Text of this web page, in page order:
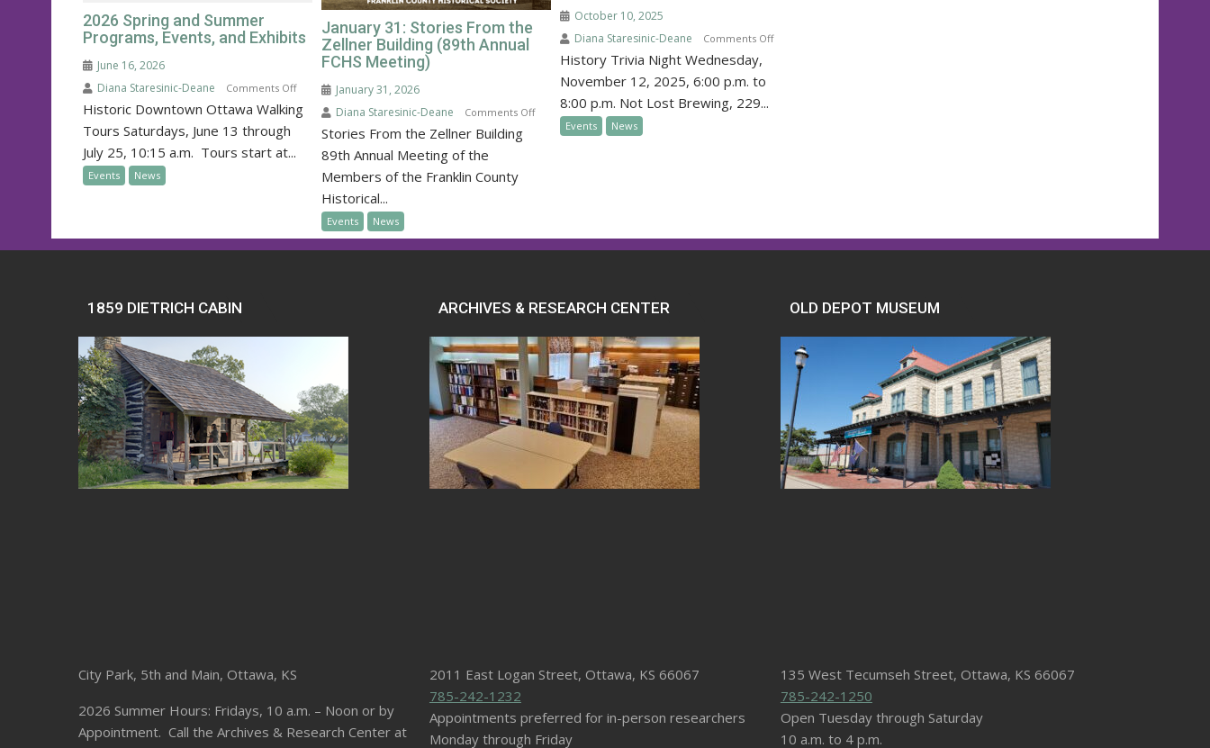
2026 Spring and Summer
Programs, Events, and Exhibits
June 16, 2026
Diana Staresinic-Deane
Comments Offon
2026
Programs,
Events,
Historic Downtown Ottawa Walking
Tours Saturdays, June 13 through
July 25, 10:15 a.m. Tours start at...
Events News
January 31: Stories From the
Zellner Building (89th Annual
FCHS Meeting)
January 31, 2026
Diana Staresinic-Deane
Comments Offon
January
Building
FCHS
Stories From the Zellner Building
89th Annual Meeting of the
Members of the Franklin County
Historical...
Events News
October 10, 2025
Diana Staresinic-Deane
Comments Offon
History Trivia Night Wednesday,
November 12, 2025, 6:00 p.m. to
8:00 p.m. Not Lost Brewing, 229...
Events News
1859 DIETRICH CABIN
City Park, 5th and Main, Ottawa, KS
2026 Summer Hours: Fridays, 10 a.m. – Noon or by
Appointment. Call the Archives & Research Center at
ARCHIVES & RESEARCH CENTER
2011 East Logan Street, Ottawa, KS 66067
785-242-1232
Appointments preferred for in-person researchers
Monday through Friday
OLD DEPOT MUSEUM
135 West Tecumseh Street, Ottawa, KS 66067
785-242-1250
Open Tuesday through Saturday
10 a.m. to 4 p.m.